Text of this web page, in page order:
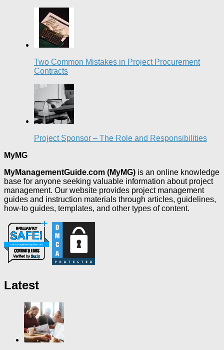
Two Common Mistakes in Project Procurement
Contracts
Project Sponsor – The Role and Responsibilities
MyMG
MyManagementGuide.com (MyMG) is an online knowledge
base for anyone seeking valuable information about project
management. Our website provides project management
guides and instruction materials through articles, guidelines,
how-to guides, templates, and other types of content.
Latest